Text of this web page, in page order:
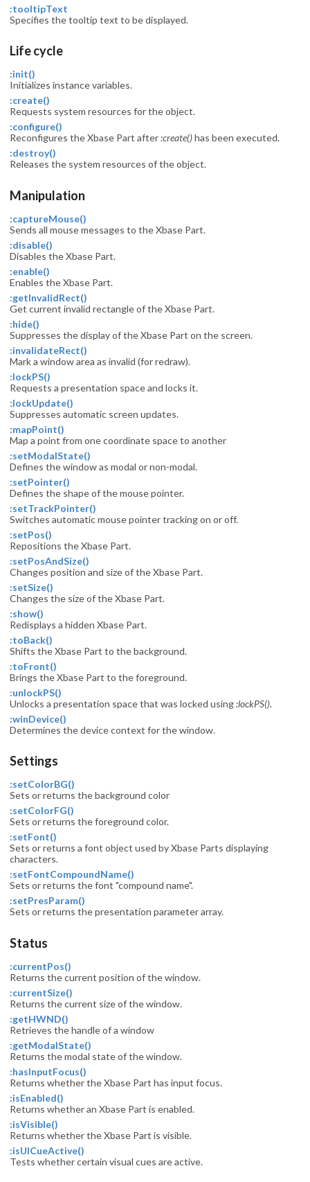
:tooltipText
Specifies the tooltip text to be displayed.
Life cycle
:init()
Initializes instance variables.
:create()
Requests system resources for the object.
:configure()
Reconfigures the Xbase Part after:create()has been executed.
:destroy()
Releases the system resources of the object.
Manipulation
:captureMouse()
Sends all mouse messages to the Xbase Part.
:disable()
Disables the Xbase Part.
:enable()
Enables the Xbase Part.
:getInvalidRect()
Get current invalid rectangle of the Xbase Part.
:hide()
Suppresses the display of the Xbase Part on the screen.
:invalidateRect()
Mark a window area as invalid (for redraw).
:lockPS()
Requests a presentation space and locks it.
:lockUpdate()
Suppresses automatic screen updates.
:mapPoint()
Map a point from one coordinate space to another
:setModalState()
Defines the window as modal or non-modal.
:setPointer()
Defines the shape of the mouse pointer.
:setTrackPointer()
Switches automatic mouse pointer tracking on or off.
:setPos()
Repositions the Xbase Part.
:setPosAndSize()
Changes position and size of the Xbase Part.
:setSize()
Changes the size of the Xbase Part.
:show()
Redisplays a hidden Xbase Part.
:toBack()
Shifts the Xbase Part to the background.
:toFront()
Brings the Xbase Part to the foreground.
:unlockPS()
Unlocks a presentation space that was locked using:lockPS().
:winDevice()
Determines the device context for the window.
Settings
:setColorBG()
Sets or returns the background color
:setColorFG()
Sets or returns the foreground color.
:setFont()
Sets or returns a font object used by Xbase Parts displaying
characters.
:setFontCompoundName()
Sets or returns the font "compound name".
:setPresParam()
Sets or returns the presentation parameter array.
Status
:currentPos()
Returns the current position of the window.
:currentSize()
Returns the current size of the window.
:getHWND()
Retrieves the handle of a window
:getModalState()
Returns the modal state of the window.
:hasInputFocus()
Returns whether the Xbase Part has input focus.
:isEnabled()
Returns whether an Xbase Part is enabled.
:isVisible()
Returns whether the Xbase Part is visible.
:isUICueActive()
Tests whether certain visual cues are active.